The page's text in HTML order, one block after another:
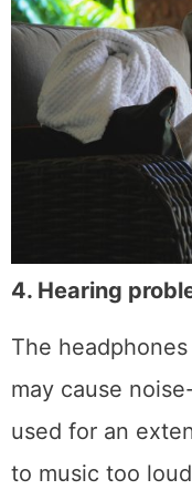
4. Hearing
The
may cause
used for an
to music too